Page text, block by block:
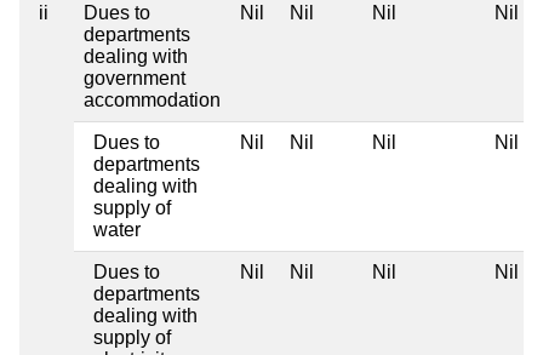
ii
Dues to
departments
dealing with
government
accommodation
Nil Nil Nil Nil
Dues to
departments
dealing with
supply of
water
Nil Nil Nil Nil
Dues to
departments
dealing with
supply of
Nil Nil Nil Nil